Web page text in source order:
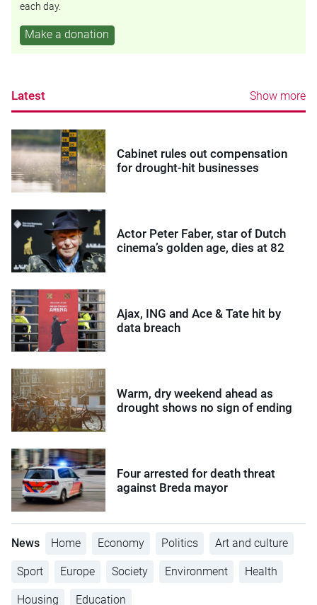
each day.
Make a donation
Latest Show more
Cabinet rules out compensation
for drought-hit businesses
Actor Peter Faber, star of Dutch
cinema’s golden age, dies at 82
Ajax, ING and Ace & Tate hit by
data breach
Warm, dry weekend ahead as
drought shows no sign of ending
Four arrested for death threat
against Breda mayor
News Home Economy Politics Art and culture
Sport Europe Society Environment Health
Housing Education